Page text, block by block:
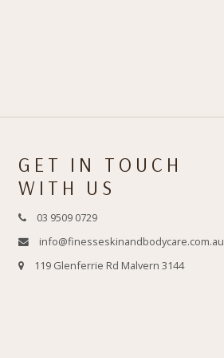
GET IN TOUCH
WITH US
03 9509 0729
info@finesseskinandbodycare.com.au
119 Glenferrie Rd Malvern 3144